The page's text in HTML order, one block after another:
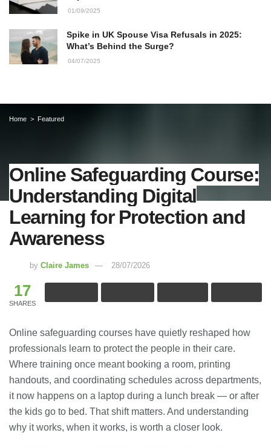
01/09/2025
Spike in UK Spouse Visa Refusals in 2025:
What’s Behind the Surge?
04/07/2025
Home Featured
Online Safeguarding Course:
Understanding Digital
Learning for Protection and
Awareness
by Claire James 28/07/2026
17
SHARES
Online safeguarding courses have quietly reshaped how
professionals learn to protect the people in their care.
Where training once meant booking a room, printing
handouts, and coordinating schedules across departments,
it now happens on a laptop during a lunch break — or after
the kids go to bed. That shift matters. And understanding
why it works, when it works, is worth a closer look.